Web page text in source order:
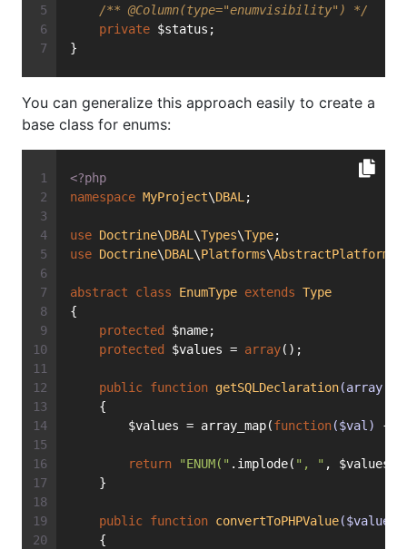
/** @Column(type="enumvisibility") */
private $status;
}
You can generalize this approach easily to create a
base class for enums:
<?php
namespace MyProject\DBAL ;
use Doctrine\DBAL \Types\Type;
use Doctrine\DBAL \Platforms\AbstractPlatform
abstract class EnumType extends Type
{
protected
$name;
protected
$values = array();
public function getSQLDeclaration(array
    {
        $values = array_map(
function($val) {
return "ENUM(" .implode( ", " , $values).
    }
public function convertToPHPValue($value,
    {